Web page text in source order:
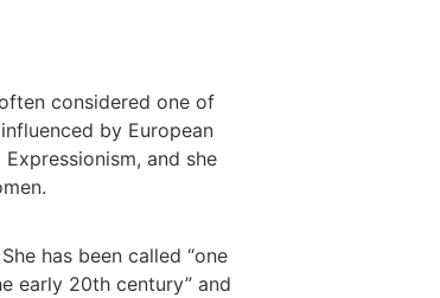
considered one of
by European
and she
has been called “one
early 20th century” and